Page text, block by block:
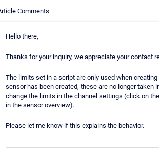
Comments
Hello there,
Thanks for your inquiry, we appreciate your contact
The limits set in a script are only used when
sensor has been created, these are no longer taken
change the limits in the channel settings (click on
in the sensor overview).
Please let me know if this explains the behavior.